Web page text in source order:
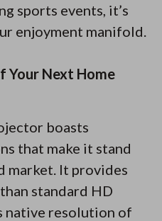
sports events, it’s
enjoyment manifold.
Your Next Home
boasts
that make it stand
market. It provides
standard HD
native resolution of